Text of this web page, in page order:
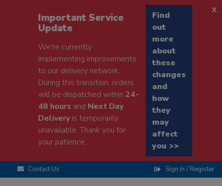
Important Service
Update
We're currently
implementing improvements
to our delivery network.
During this transition, orders
will be dispatched within24-
48 hours and Next Day
Deliveryis temporarily
unavailable. Thank you for
your patience.
Find
out
more
about
these
changes
and
how
they
may
affect
you >>
x
Contact Us Sign In / Register